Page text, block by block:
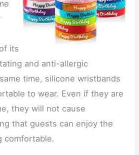
its
and anti-allergic
time, silicone wristbands
to wear. Even if they are
they will not cause
that guests can enjoy the
comfortable.